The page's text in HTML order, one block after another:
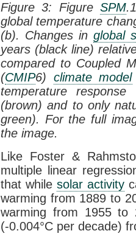
Figure 3: Figure SPM
global temperature
(b). Changes in global
years (black line)
compared to Coupled
(CMIP6) climate model
temperature
(brown) and to only
green). For the full
the image.
Like Foster &
multiple linear
that while solar activity
warming from 1889 to
warming from 1955 to
(-0.004°C per decade)